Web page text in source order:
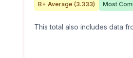
B+ Average (3.333) Most
This total also includes data